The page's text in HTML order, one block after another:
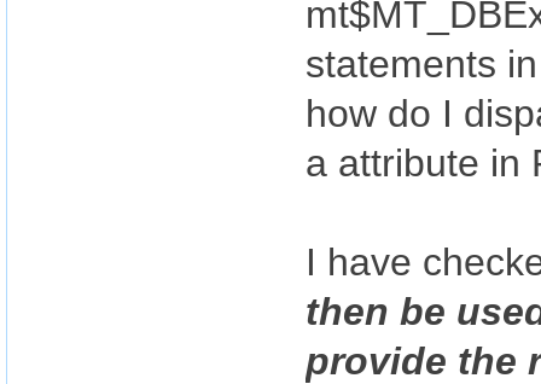
statements
how do I
a attribute in
I have
then be
provide the